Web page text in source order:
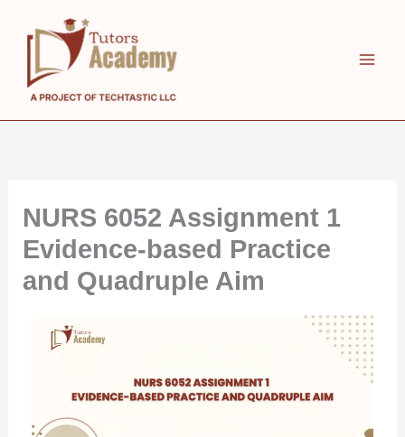
content
NURS 6052 Assignment 1
Evidence-based Practice
and Quadruple Aim